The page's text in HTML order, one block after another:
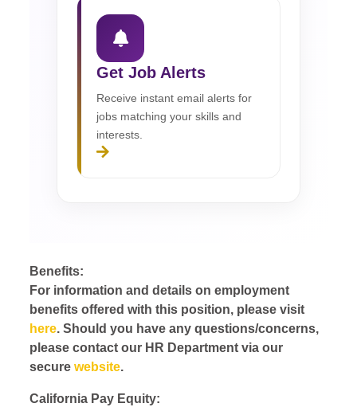
Get Job Alerts
Receive instant email alerts for
jobs matching your skills and
interests.
Benefits:
For information and details on employment
benefits offered with this position, please visit
here. Should you have any questions/concerns,
please contact our HR Department via our
securewebsite.
California Pay Equity: